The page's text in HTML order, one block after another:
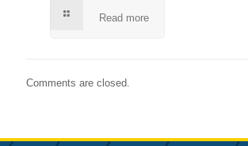
Read more
Comments are closed.